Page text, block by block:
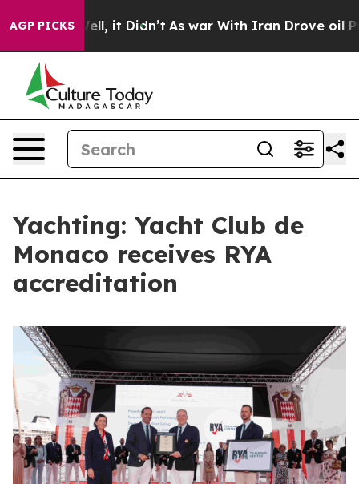
AGP PICKS
Well, it Didn’t As war With Iran Drove oil
Yachting: Yacht Club de
Monaco receives RYA
accreditation